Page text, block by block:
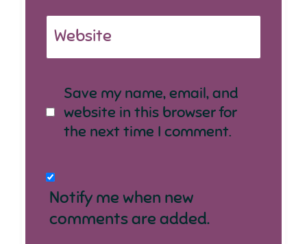
Website
Save my name, email, and
website in this browser for
the next time I comment.
Notify me when new
comments are added.